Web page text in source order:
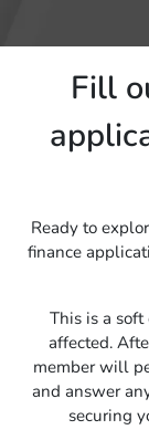
Fill
Ready to
finance
This is a soft
affected.
member will
and answer
securing